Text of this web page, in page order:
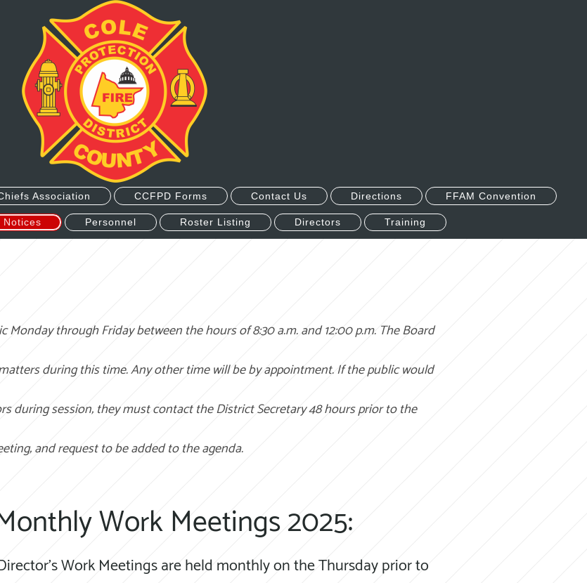
Association CCFPD Forms Contact Us Directions FFAM Convention
Notices Personnel Roster Listing Directors Training
through Friday between the hours of 8:30 a.m. and 12:00 p.m. The Board
during this time. Any other time will be by appointment. If the public would
during session; they must contact the District Secretary 48 hours prior to the
and request to be added to the agenda.
Work Meetings 2025:
Work Meetings are held monthly on the Thursday prior to